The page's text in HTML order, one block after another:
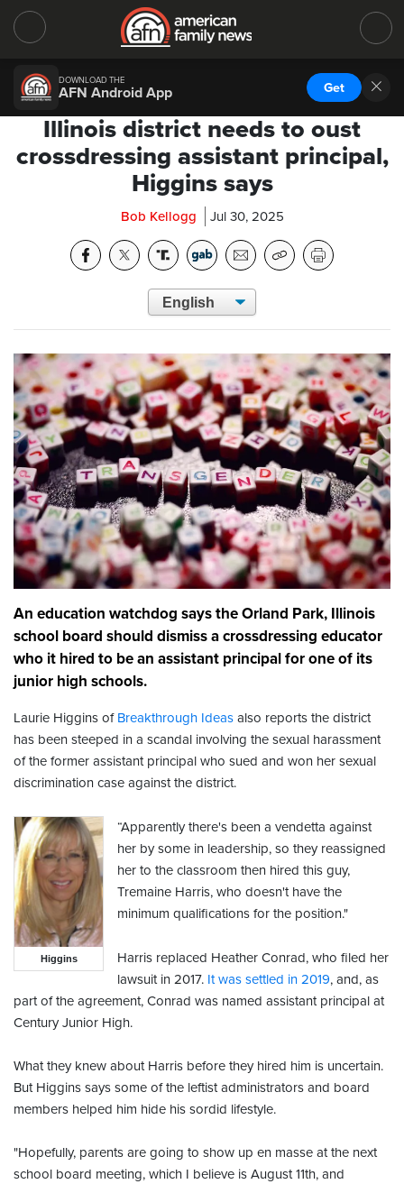
DOWNLOAD THE
AFN Android App Get
Illinois district needs to oust
crossdressing assistant principal,
Higgins says
Bob Kellogg Jul 30, 2025
An education watchdog says the Orland Park, Illinois
school board should dismiss a crossdressing educator
who it hired to be an assistant principal for one of its
junior high schools.
Laurie Higgins of Breakthrough Ideas also reports the district
has been steeped in a scandal involving the sexual harassment
of the former assistant principal who sued and won her sexual
discrimination case against the district.
Higgins
“Apparently there's been a vendetta against
her by some in leadership, so they reassigned
her to the classroom then hired this guy,
Tremaine Harris, who doesn't have the
minimum qualifications for the position."
Harris replaced Heather Conrad, who filed her
lawsuit in 2017. It was settled in 2019, and, as
part of the agreement, Conrad was named assistant principal at
Century Junior High.
What they knew about Harris before they hired him is uncertain.
But Higgins says some of the leftist administrators and board
members helped him hide his sordid lifestyle.
"Hopefully, parents are going to show up en masse at the next
school board meeting, which I believe is August 11th, and